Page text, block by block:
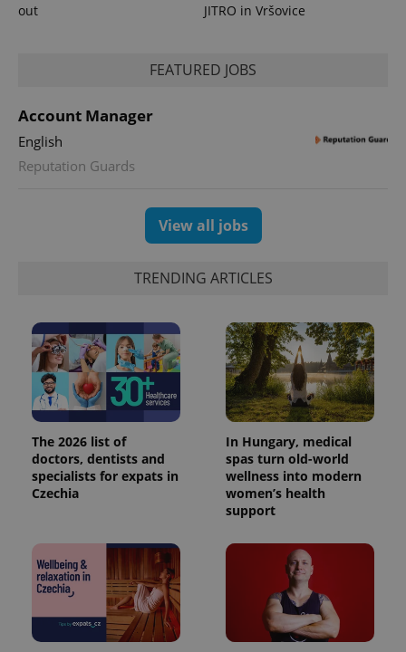
out
JITRO in Vršovice
FEATURED JOBS
Account Manager
English
Reputation Guards
View all jobs
TRENDING ARTICLES
The 2026 list of
doctors, dentists and
specialists for expats in
Czechia
In Hungary, medical
spas turn old-world
wellness into modern
women’s health
support